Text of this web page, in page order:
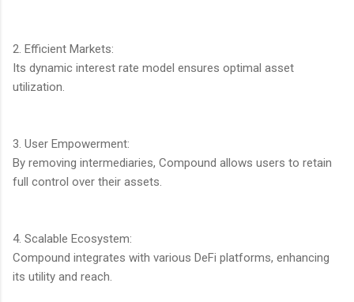
2. Efficient Markets:
Its dynamic interest rate model ensures optimal asset
utilization.
3. User Empowerment:
By removing intermediaries, Compound allows users to retain
full control over their assets.
4. Scalable Ecosystem:
Compound integrates with various DeFi platforms, enhancing
its utility and reach.